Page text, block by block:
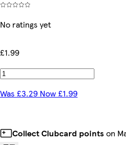
No ratings yet
£1.99
Was £3.29 Now £1.99
Collect Clubcard points on